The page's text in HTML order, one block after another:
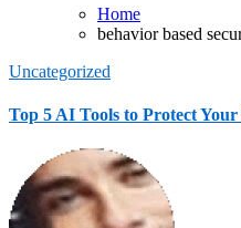
Home
behavior based
Uncategorized
Top 5 AI Tools to Protect